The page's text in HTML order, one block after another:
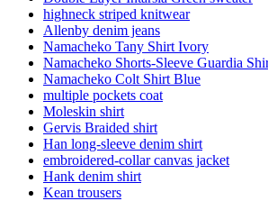
highneck striped knitwear
Allenby denim jeans
Namacheko Tany Shirt Ivory
Namacheko Shorts-Sleeve Guardia
Namacheko Colt Shirt Blue
multiple pockets coat
Moleskin shirt
Gervis Braided shirt
Han long-sleeve denim shirt
embroidered-collar canvas jacket
Hank denim shirt
Kean trousers